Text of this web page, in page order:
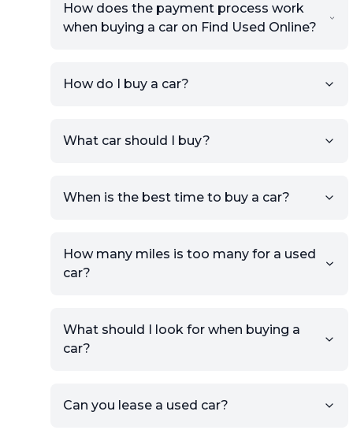
How does the payment process work
when buying a car on Find Used Online?
account.
providing your contact details
Use your VIN, License Plate
Number, or the vehicle Year,
If you have listings on sites like
KSL or Craigslist, you can
the listing URL.
How do I buy a car?
What car should I buy?
When is the best time to buy a car?
How many miles is too many for a used
car?
What should I look for when buying a
car?
Can you lease a used car?